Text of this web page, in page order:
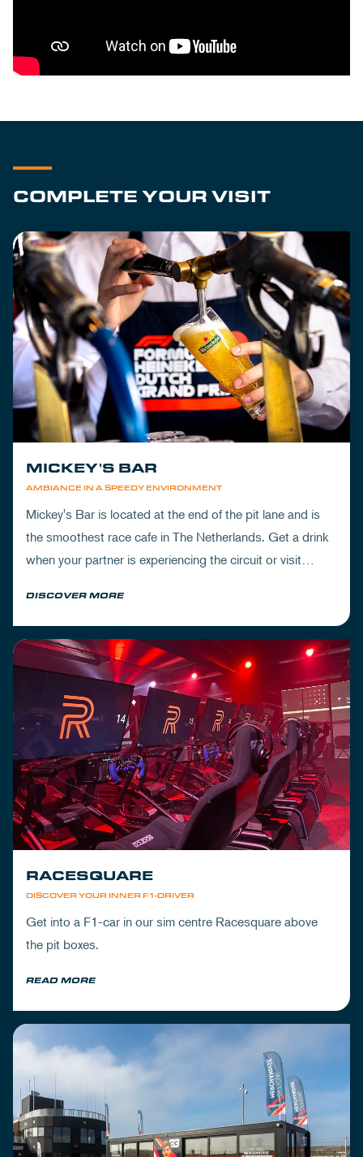
COMPLETE YOUR VISIT
AMBIANCE IN A SPEEDY ENVIRONMENT
MICKEY'S BAR
Mickey's Bar is located at the end of the pit lane and is
the smoothest race cafe in The Netherlands. Get a drink
when your partner is experiencing the circuit or visit
DISCOVER MORE
DISCOVER YOUR INNER F1-DRIVER
RACESQUARE
Get into a F1-car in our sim centre Racesquare above
the pit boxes.
READ MORE